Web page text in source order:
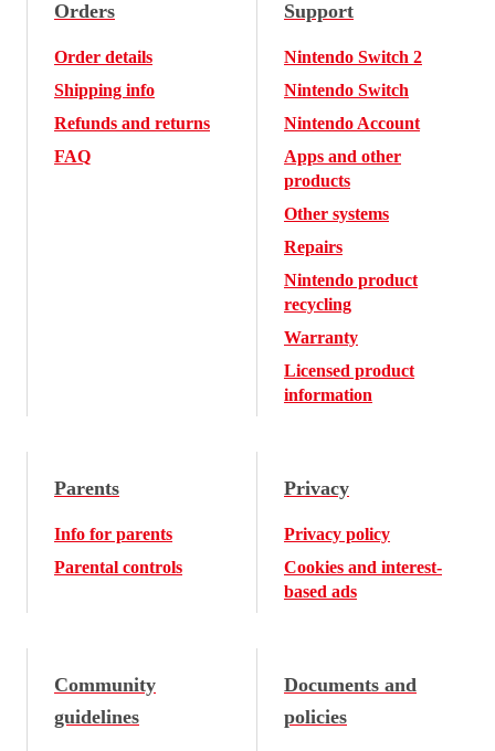
Orders
Order details
Shipping info
Refunds and returns
FAQ
Support
Nintendo Switch 2
Nintendo Switch
Nintendo Account
Apps and other
products
Other systems
Repairs
Nintendo product
recycling
Warranty
Licensed product
information
Parents
Info for parents
Parental controls
Privacy
Privacy policy
Cookies and interest-
based ads
Community
guidelines
Documents and
policies